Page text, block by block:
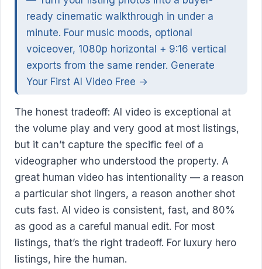
ready cinematic walkthrough in under a
minute. Four music moods, optional
voiceover, 1080p horizontal + 9:16 vertical
exports from the same render. Generate
Your First AI Video Free →
The honest tradeoff: AI video is exceptional at
the volume play and very good at most listings,
but it can’t capture the specific feel of a
videographer who understood the property. A
great human video has intentionality — a reason
a particular shot lingers, a reason another shot
cuts fast. AI video is consistent, fast, and 80%
as good as a careful manual edit. For most
listings, that’s the right tradeoff. For luxury hero
listings, hire the human.